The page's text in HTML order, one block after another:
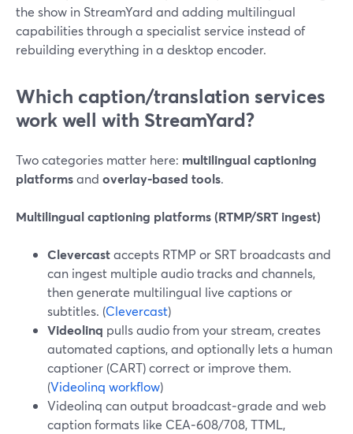
the show in StreamYard and adding multilingual
capabilities through a specialist service instead of
rebuilding everything in a desktop encoder.
Which caption/translation services
work well with StreamYard?
Two categories matter here: multilingual captioning
platformsand overlay‑based tools.
Multilingual captioning platforms (RTMP/SRT ingest)
Clevercastaccepts RTMP or SRT broadcasts and
can ingest multiple audio tracks and channels,
then generate multilingual live captions or
subtitles. (Clevercast)
Videolinq pulls audio from your stream, creates
automated captions, and optionally lets a human
captioner (CART) correct or improve them.
(Videolinq workflow)
Videolinq can output broadcast‑grade and web
caption formats like CEA‑608/708, TTML,